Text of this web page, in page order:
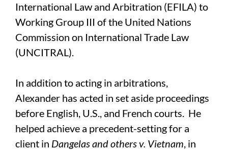
International Law and Arbitration (EFILA) to
Working Group III of the United Nations
Commission on International Trade Law
(UNCITRAL).
In addition to acting in arbitrations,
Alexander has acted in set aside proceedings
before English, U.S., and French courts. He
helped achieve a precedent-setting for a
client in Dangelas and others v. Vietnam, in